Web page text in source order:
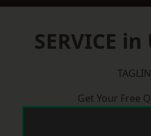
SERVICE
Get Your Free